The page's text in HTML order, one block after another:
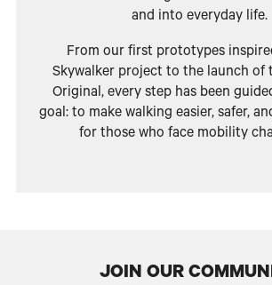
and into everyday life.
From our first prototypes
Skywalker project to the launch of
Original, every step has been
goal: to make walking easier, safer,
for those who face mobility
JOIN OUR